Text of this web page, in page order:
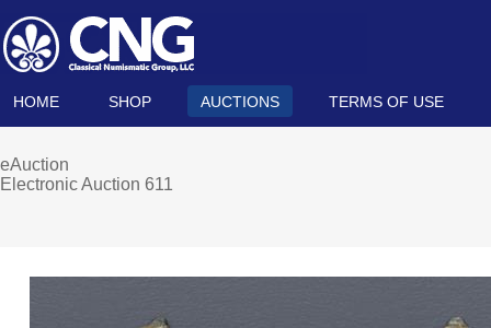
HOME SHOP AUCTIONS TERMS OF USE
eAuction
Electronic Auction 611